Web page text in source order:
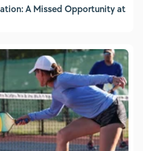
A Missed Opportunity at